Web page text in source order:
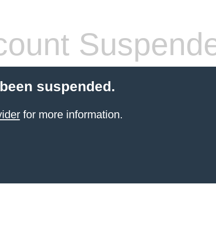
suspended.
for more information.